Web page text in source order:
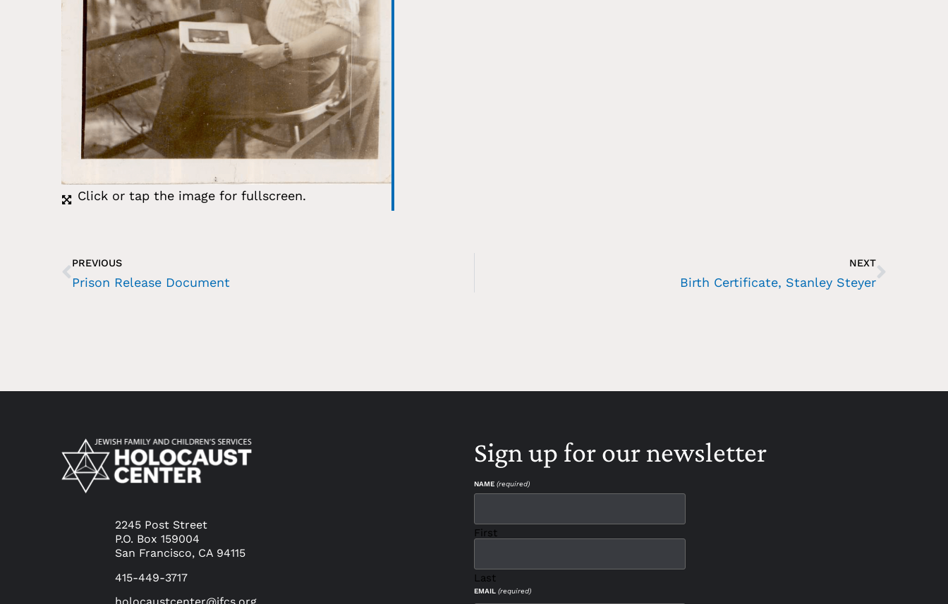
Click or tap the image for fullscreen.
PREVIOUS
Prison Release Document
NEXT
Birth Certificate, Stanley Steyer
2245 Post Street
P.O. Box 159004
San Francisco, CA 94115
415-449-3717
Sign up for our newsletter
NAME (required)
First
Last
EMAIL (required)